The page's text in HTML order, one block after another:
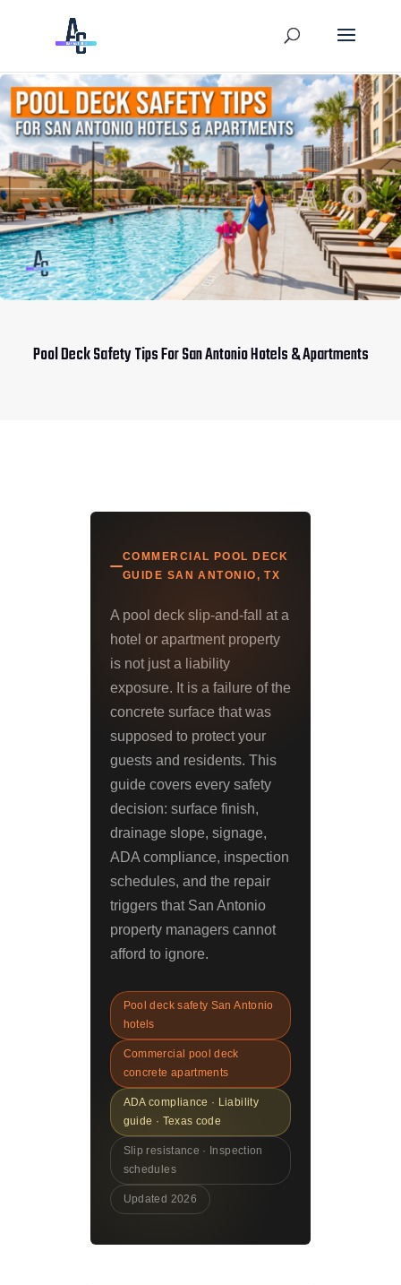
Pool Deck Safety Tips For San Antonio Hotels & Apartments
COMMERCIAL POOL DECK
GUIDE SAN ANTONIO, TX
A pool deck slip-and-fall at a
hotel or apartment property
is not just a liability
exposure. It is a failure of the
concrete surface that was
supposed to protect your
guests and residents. This
guide covers every safety
decision: surface finish,
drainage slope, signage,
ADA compliance, inspection
schedules, and the repair
triggers that San Antonio
property managers cannot
afford to ignore.
Pool deck safety San Antonio
hotels
Commercial pool deck
concrete apartments
ADA compliance · Liability
guide · Texas code
Slip resistance · Inspection
schedules
Updated 2026